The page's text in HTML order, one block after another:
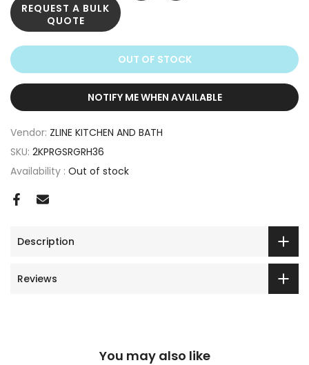
OUT OF STOCK
REQUEST A BULK
QUOTE
NOTIFY ME WHEN AVAILABLE
Vendor: ZLINE KITCHEN AND BATH
SKU: 2KPRGSRGRH36
Availability : Out of stock
Description
Reviews
You may also like